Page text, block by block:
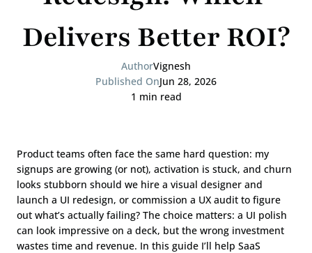
Delivers Better ROI?
AuthorVignesh
Published OnJun 28, 2026
1 min read
Product teams often face the same hard question: my
signups are growing (or not), activation is stuck, and churn
looks stubborn should we hire a visual designer and
launch a UI redesign, or commission a UX audit to figure
out what’s actually failing? The choice matters: a UI polish
can look impressive on a deck, but the wrong investment
wastes time and revenue. In this guide I’ll help SaaS